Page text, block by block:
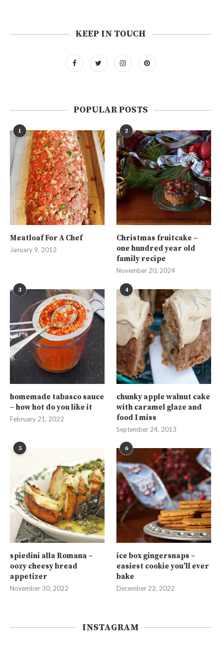
KEEP IN TOUCH
POPULAR POSTS
1
Meatloaf For A Chef
January 9, 2012
2
Christmas fruitcake –
one hundred year old
family recipe
November 20, 2024
3
homemade tabasco sauce
– how hot do you like it
February 21, 2022
4
chunky apple walnut cake
with caramel glaze and
food I miss
September 24, 2013
5
spiedini alla Romana –
oozy cheesy bread
appetizer
November 30, 2022
6
ice box gingersnaps –
easiest cookie you’ll ever
bake
December 22, 2022
INSTAGRAM